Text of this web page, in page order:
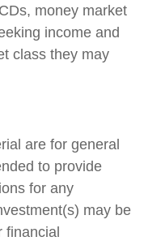
money market
income and
class they may
are for general
to provide
for any
may be
financial